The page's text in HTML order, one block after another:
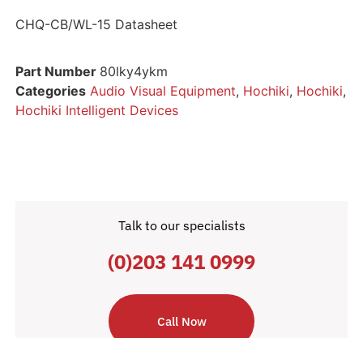
CHQ-CB/WL-15 Datasheet
Part Number 80lky4ykm
Categories Audio Visual Equipment, Hochiki, Hochiki,
Hochiki Intelligent Devices
Talk to our specialists
(0)203 141 0999
Call Now